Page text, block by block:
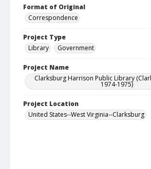
Format of Original
Correspondence
Project Type
Library
Government
Project Name
Clarksburg Harrison Public Library
1974-1975)
Project Location
United States--West Virginia--Clarksburg